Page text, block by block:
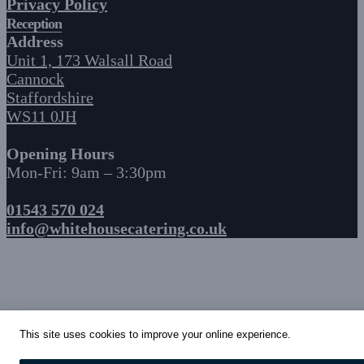
Privacy Policy
Reception
Address
Unit 1, 173 Walsall Road
Cannock
Staffordshire
WS11 0JH
Opening Hours
Mon-Fri: 9am – 3:30pm
01543 570 024
info@whitehousecatering.co.uk
This site uses cookies to improve your online experience.